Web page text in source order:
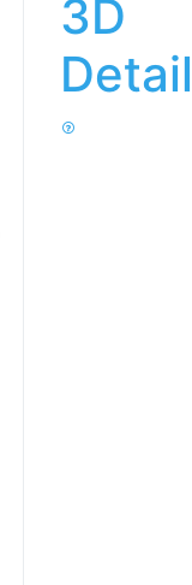
3D